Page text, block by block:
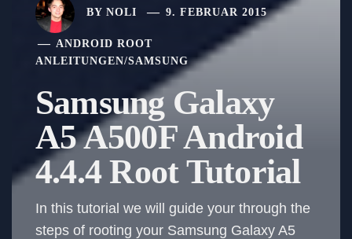
BY NOLI 9. FEBRUAR 2015
ANDROID ROOT
ANLEITUNGEN/SAMSUNG
Samsung Galaxy
A5 A500F Android
4.4.4 Root Tutorial
In this tutorial we will guide your through the
steps of rooting your Samsung Galaxy A5